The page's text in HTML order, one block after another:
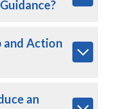
and Action
an